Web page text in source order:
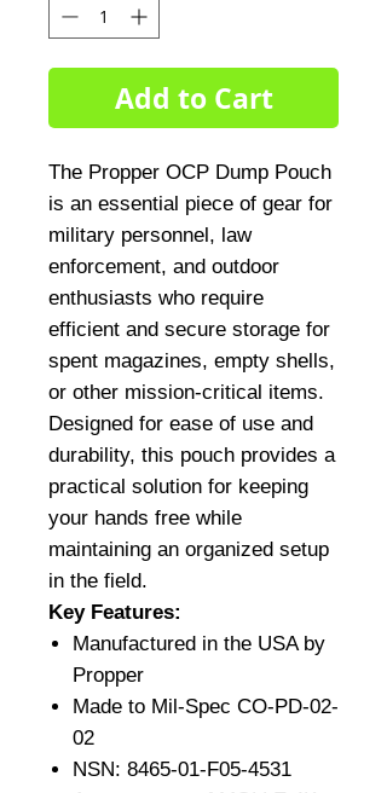
Add to Cart
The Propper OCP Dump Pouch
is an essential piece of gear for
military personnel, law
enforcement, and outdoor
enthusiasts who require
efficient and secure storage for
spent magazines, empty shells,
or other mission-critical items.
Designed for ease of use and
durability, this pouch provides a
practical solution for keeping
your hands free while
maintaining an organized setup
in the field.
Key Features:
Manufactured in the USA by
Propper
Made to Mil-Spec CO-PD-02-
02
NSN: 8465-01-F05-4531